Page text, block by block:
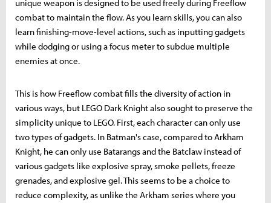
unique weapon is designed to be used freely during Freeflow
combat to maintain the flow. As you learn skills, you can also
learn finishing-move-level actions, such as inputting gadgets
while dodging or using a focus meter to subdue multiple
enemies at once.
This is how Freeflow combat fills the diversity of action in
various ways, but LEGO Dark Knight also sought to preserve the
simplicity unique to LEGO. First, each character can only use
two types of gadgets. In Batman's case, compared to Arkham
Knight, he can only use Batarangs and the Batclaw instead of
various gadgets like explosive spray, smoke pellets, freeze
grenades, and explosive gel. This seems to be a choice to
reduce complexity, as unlike the Arkham series where you